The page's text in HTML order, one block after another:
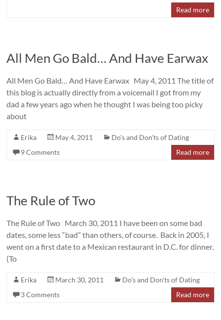
Read more
All Men Go Bald… And Have Earwax
All Men Go Bald… And Have Earwax May 4, 2011 The title of
this blog is actually directly from a voicemail I got from my
dad a few years ago when he thought I was being too picky
about
Erika May 4, 2011
Do's and Don'ts of Dating
9 Comments
Read more
The Rule of Two
The Rule of Two March 30, 2011 I have been on some bad
dates, some less “bad” than others, of course. Back in 2005, I
went on a first date to a Mexican restaurant in D.C. for dinner.
(To
Erika March 30, 2011
Do's and Don'ts of Dating
3 Comments
Read more